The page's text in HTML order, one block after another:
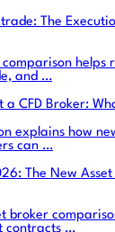
The
helps
and …
a CFD Broker:
explains how
can …
The New Asset
broker
contracts …